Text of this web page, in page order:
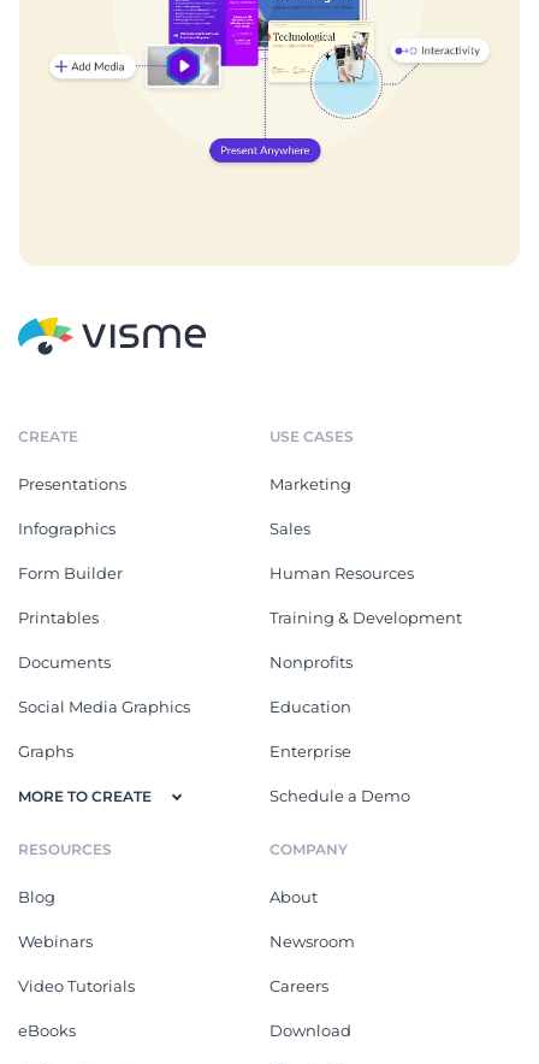
CREATE
Presentations
Infographics
Form Builder
Printables
Documents
Social Media Graphics
Graphs
MORE TO CREATE
USE CASES
Marketing
Sales
Human Resources
Training & Development
Nonprofits
Education
Enterprise
Schedule a Demo
RESOURCES
Blog
Webinars
Video Tutorials
eBooks
COMPANY
About
Newsroom
Careers
Download